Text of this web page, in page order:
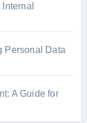
Personal Data
A Guide for